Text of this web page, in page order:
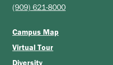
(909) 621-8000
Campus Map
Virtual Tour
Diversity